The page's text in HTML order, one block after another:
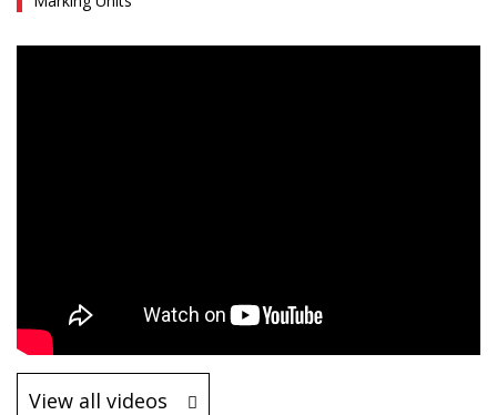
View all videos